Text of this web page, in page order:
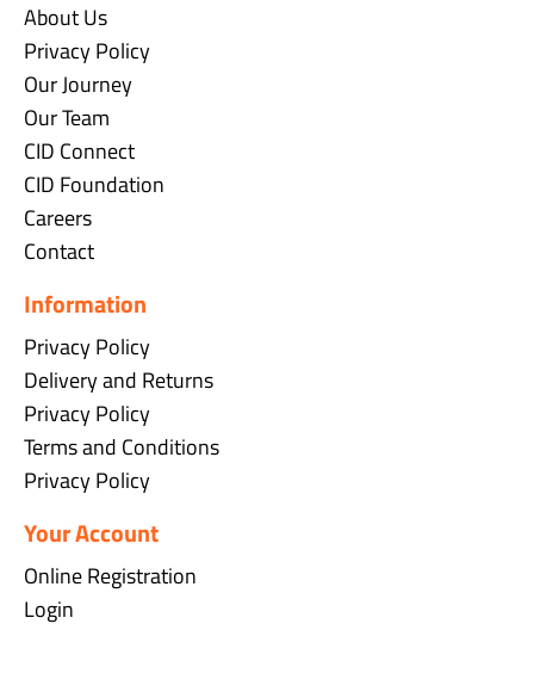
About Us
Privacy Policy
Our Journey
Our Team
CID Connect
CID Foundation
Careers
Contact
Information
Privacy Policy
Delivery and Returns
Privacy Policy
Terms and Conditions
Privacy Policy
Your Account
Online Registration
Login